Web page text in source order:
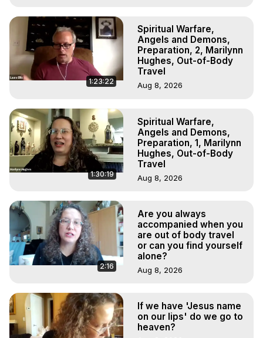
1:23:22
Spiritual Warfare,
Angels and Demons,
Preparation, 2, Marilynn
Hughes, Out-of-Body
Travel
Aug 8, 2026
1:30:19
Spiritual Warfare,
Angels and Demons,
Preparation, 1, Marilynn
Hughes, Out-of-Body
Travel
Aug 8, 2026
2:16
Are you always
accompanied when you
are out of body travel
or can you find yourself
alone?
Aug 8, 2026
If we have 'Jesus name
on our lips' do we go to
heaven?